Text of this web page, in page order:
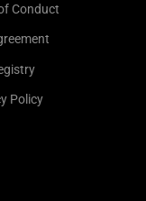
Conduct
Policy